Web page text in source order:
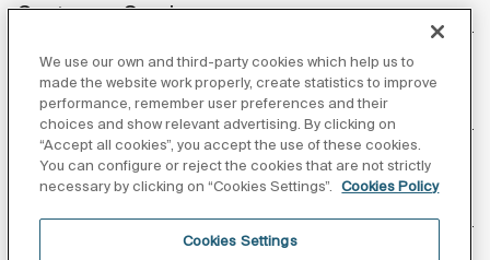
Customer Service
About us
We use our own and third-party cookies which help us to
made the website work properly, create statistics to improve
performance, remember user preferences and their
choices and show relevant advertising. By clicking on
“Accept all cookies”, you accept the use of these cookies.
You can configure or reject the cookies that are not strictly
necessary by clicking on “Cookies Settings”.
Cookies Policy
Cookies Settings